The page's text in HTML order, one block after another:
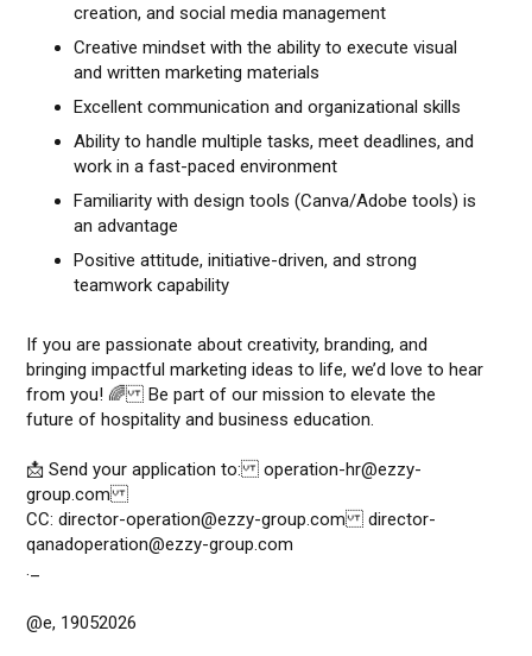
creation, and social media management
Creative mindset with the ability to execute visual
and written marketing materials
Excellent communication and organizational skills
Ability to handle multiple tasks, meet deadlines, and
work in a fast-paced environment
Familiarity with design tools (Canva/Adobe tools) is
an advantage
Positive attitude, initiative-driven, and strong
teamwork capability
If you are passionate about creativity, branding, and
bringing impactful marketing ideas to life, we’d love to hear
from you! 🌈 Be part of our mission to elevate the
future of hospitality and business education.
📩 Send your application to: operation-hr@ezzy-
group.com
CC: director-operation@ezzy-group.com director-
qanadoperation@ezzy-group.com
._
@e, 19052026